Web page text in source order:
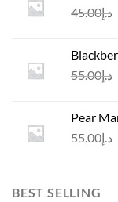
د.إ45.00
د.إ55.00
Pear
د.إ55.00
BEST SELLING